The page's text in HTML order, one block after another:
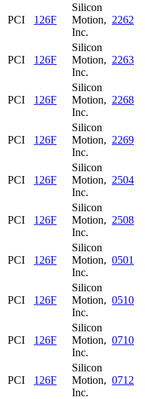
PCI 126F
Silicon
Motion,
Inc.
2262
PCI 126F
Silicon
Motion,
Inc.
2263
PCI 126F
Silicon
Motion,
Inc.
2268
PCI 126F
Silicon
Motion,
Inc.
2269
PCI 126F
Silicon
Motion,
Inc.
2504
PCI 126F
Silicon
Motion,
Inc.
2508
PCI 126F
Silicon
Motion,
Inc.
0501
PCI 126F
Silicon
Motion,
Inc.
0510
PCI 126F
Silicon
Motion,
Inc.
0710
PCI 126F
Silicon
Motion,
Inc.
0712